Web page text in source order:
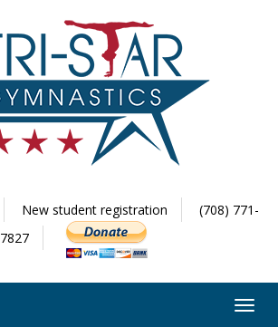
New student registration
(708) 771-
7827